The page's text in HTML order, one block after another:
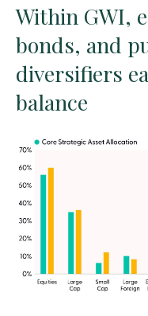
Within GWI,
bonds, and
diversifiers
balance